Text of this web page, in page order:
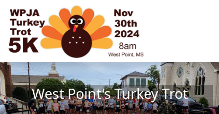
Skip to main content
West Point's Turkey Trot